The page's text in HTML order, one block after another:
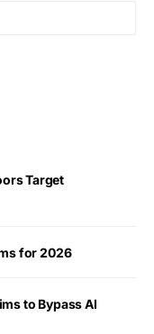
Target
for 2026
to Bypass AI